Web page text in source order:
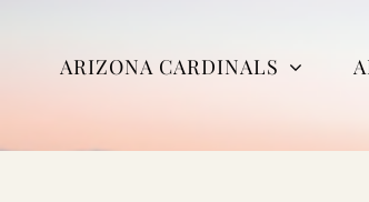
ARIZONA CARDINALS